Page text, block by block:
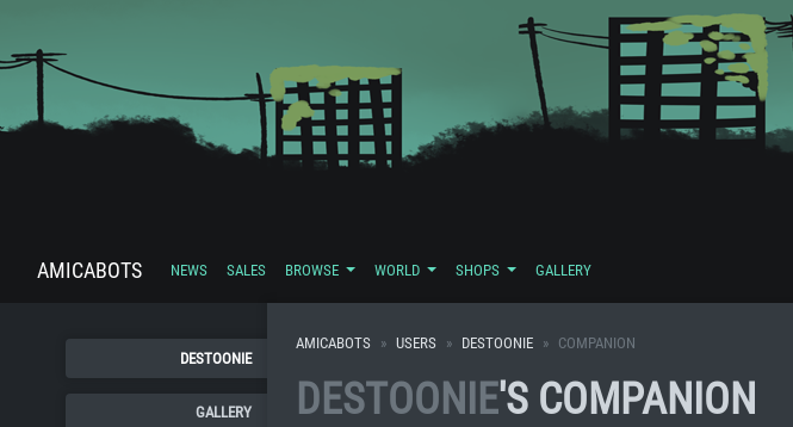
AMICABOTS NEWS SALES BROWSE WORLD SHOPS GALLERY
DESTOONIE
GALLERY
AMICABOTS USERS DESTOONIE COMPANION
DESTOONIE'S COMPANION